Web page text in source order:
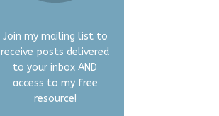
Join my mailing list to
receive posts delivered
to your inbox AND
access to my free
resource!